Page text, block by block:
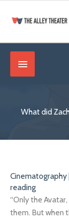
Below
What did
Cinematography
reading
“Only the
them. But when